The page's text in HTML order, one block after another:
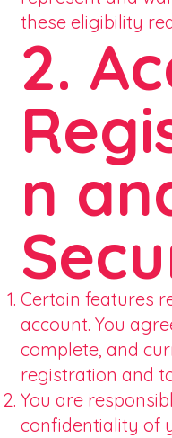
these eligibility
2.
n
Certain features
account. You
complete, and
registration and
You are
confidentiality of